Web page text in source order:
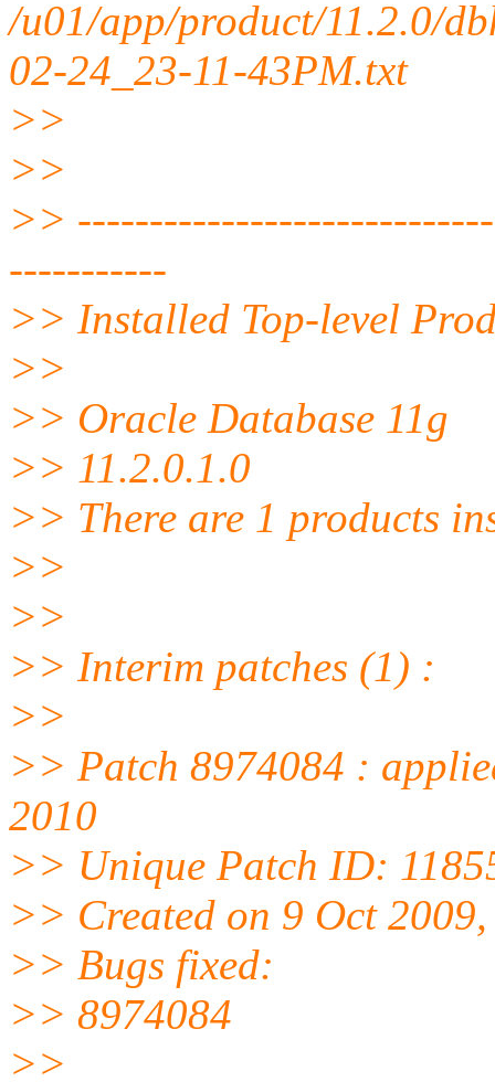
/u01/app/product/11.2.0/
02-24_23-11-43PM.txt
>>
>>
>>
-----------
>> Installed Top-level
>>
>> Oracle Database 11g
>> 11.2.0.1.0
>> There are 1 products
>>
>>
>> Interim patches (1) :
>>
>> Patch 8974084 :
2010
>> Unique Patch ID:
>> Created on 9 Oct
>> Bugs fixed:
>> 8974084
>>